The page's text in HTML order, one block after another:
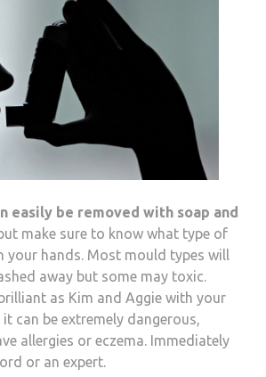
easily be removed with soap and
make sure to know what type of
your hands. Most mould types will
away but some may toxic.
as Kim and Aggie with your
can be extremely dangerous,
allergies or eczema. Immediately
or an expert.